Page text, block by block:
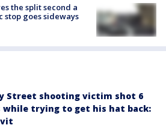
the split second a
stop goes sideways
Street shooting victim shot 6
while trying to get his hat back: